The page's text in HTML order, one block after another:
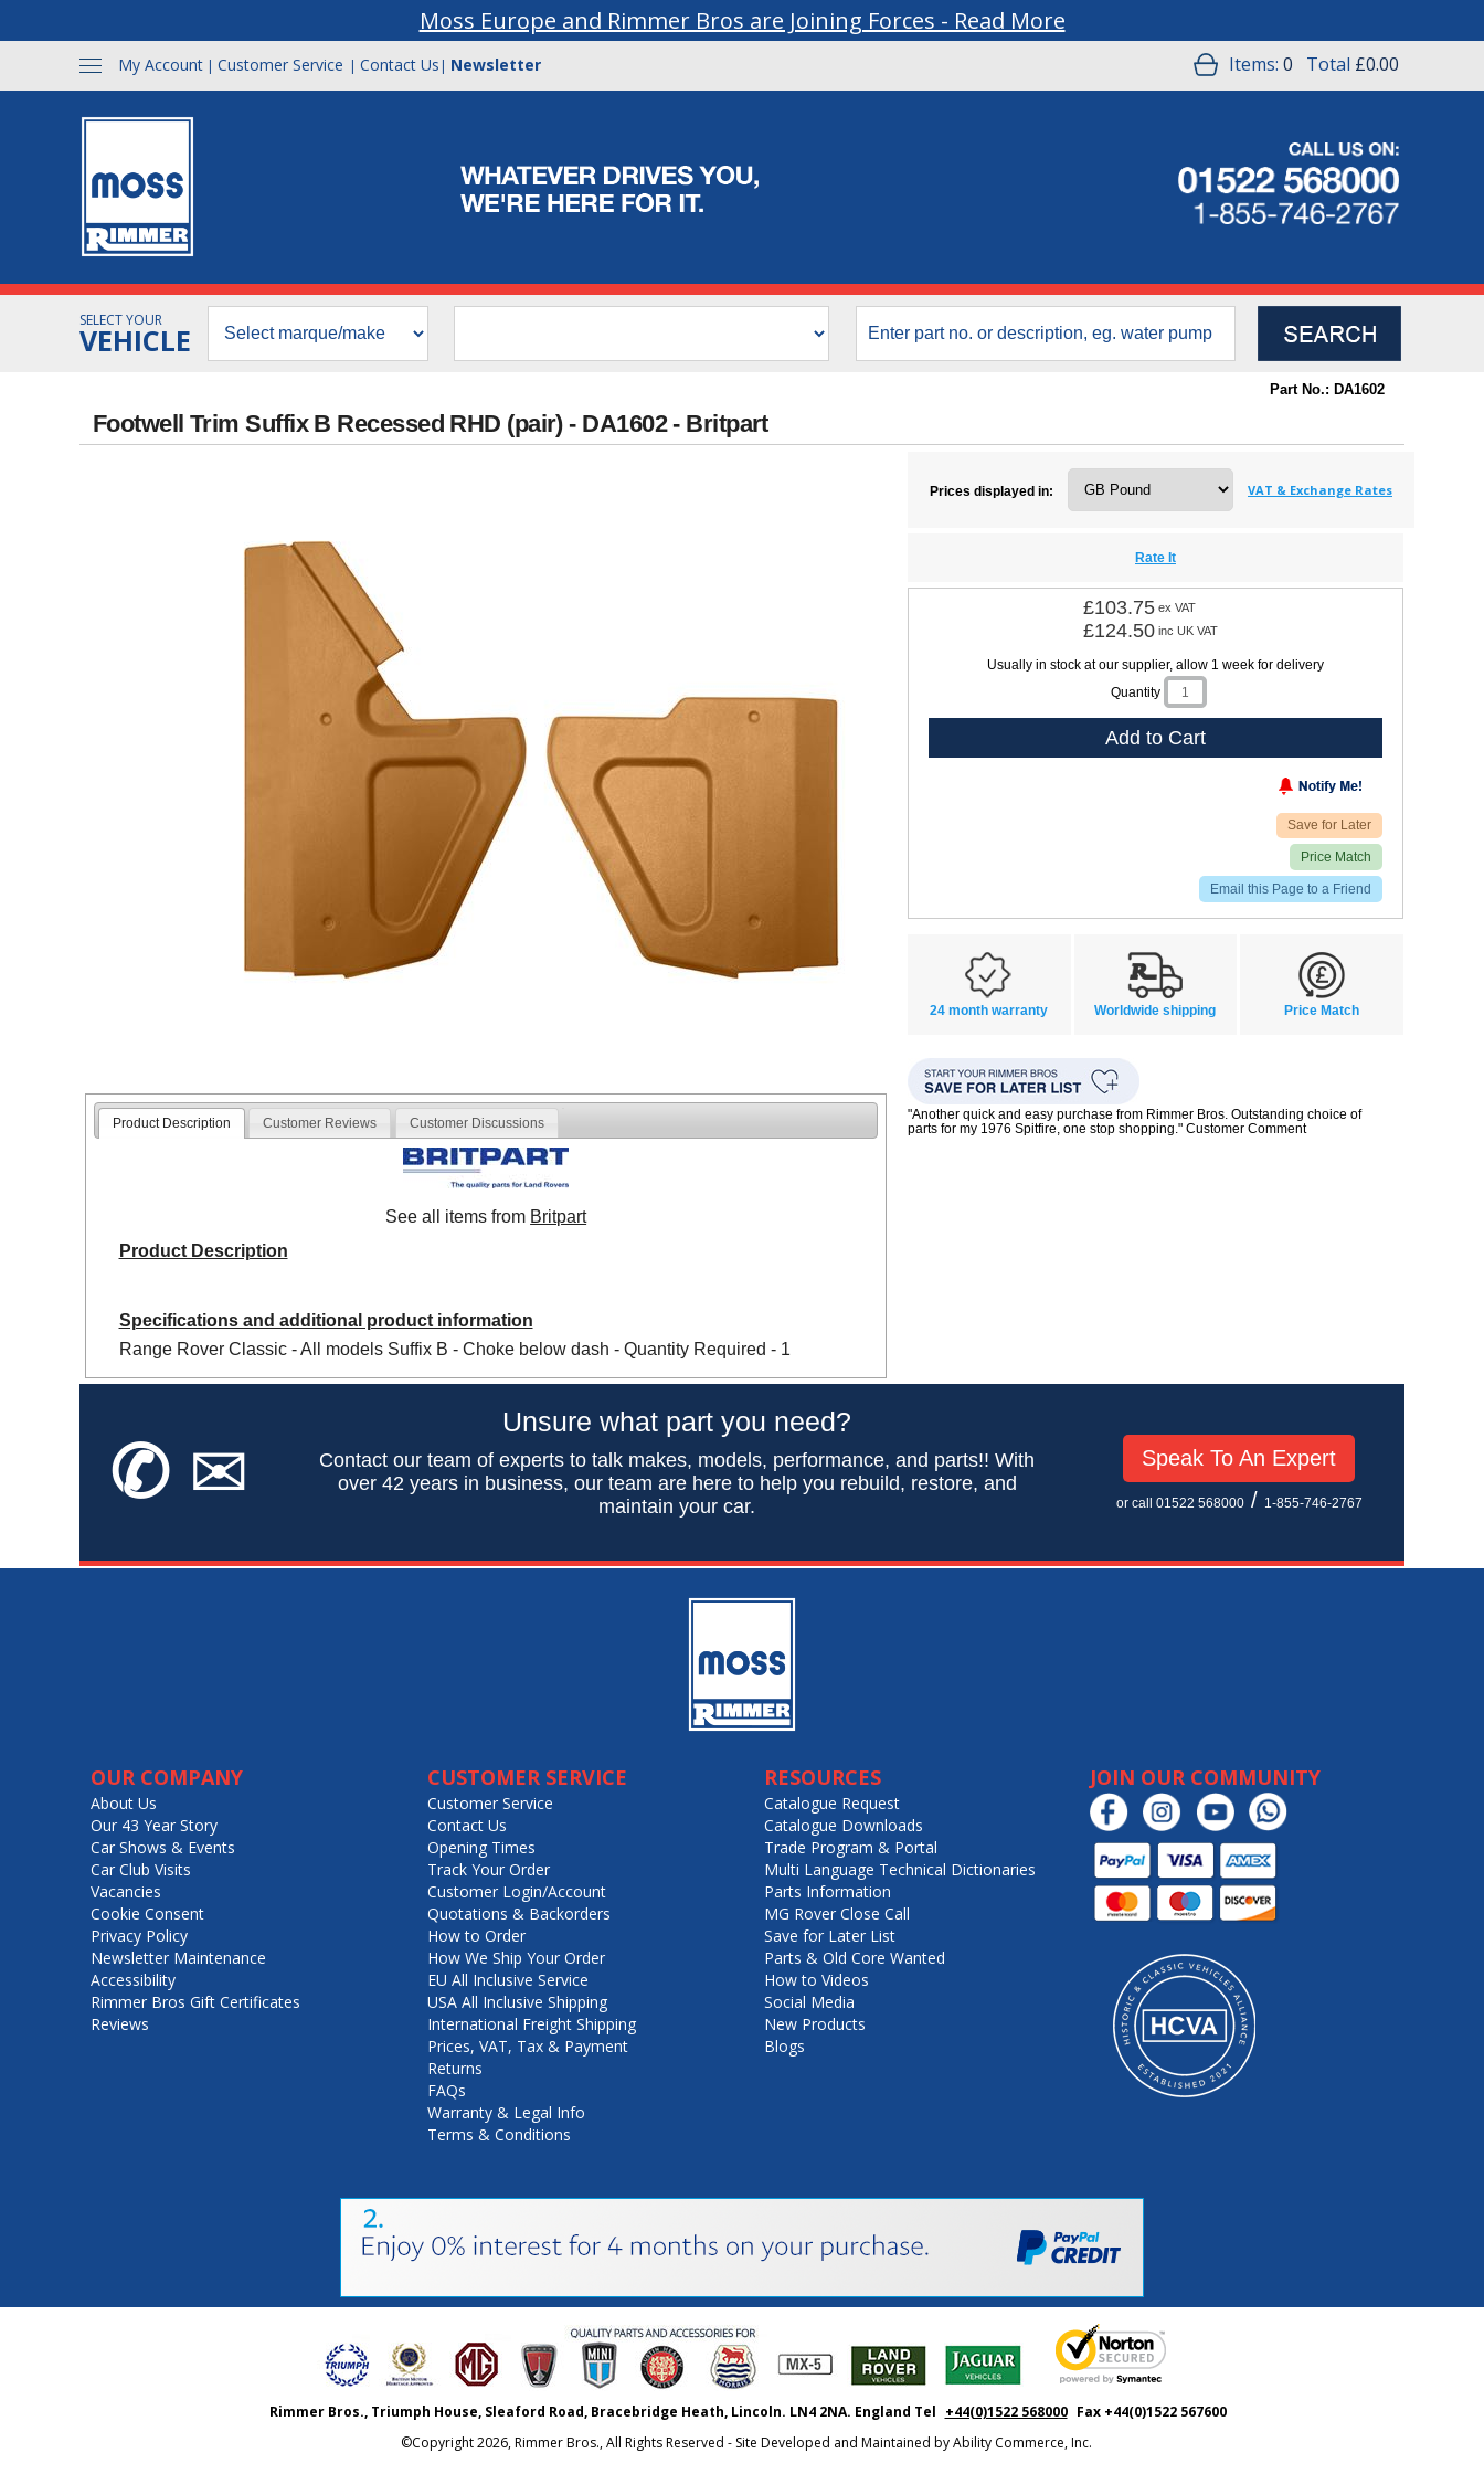
Moss Europe and Rimmer Bros are Joining Forces - Read More
My Account | Customer Service | Contact Us | Newsletter Items: 0 Total £0.00
SELECT YOUR
VEHICLE
Part No.: DA1602
Footwell Trim Suffix B Recessed RHD (pair) - DA1602 - Britpart
Product Description Customer Reviews Customer Discussions
See all items from Britpart
Product Description
Specifications and additional product information
Range Rover Classic - All models Suffix B - Choke below dash - Quantity Required - 1
Prices displayed in: VAT & Exchange Rates
Rate It
£103.75 ex VAT
£124.50 inc UK VAT
Usually in stock at our supplier, allow 1 week for delivery
Quantity
Add to Cart
Save for Later
Price Match
Email this Page to a Friend
24 month warranty Worldwide shipping Price Match
"Another quick and easy purchase from Rimmer Bros. Outstanding choice of
parts for my 1976 Spitfire, one stop shopping." Customer Comment
✆✉
Unsure what part you need?
Contact our team of experts to talk makes, models, performance, and parts!! With
over 42 years in business, our team are here to help you rebuild, restore, and
maintain your car.
Speak To An Expert
or call 01522 568000/ 1-855-746-2767
OUR COMPANY
About Us
Our 43 Year Story
Car Shows & Events
Car Club Visits
Vacancies
Cookie Consent
Privacy Policy
Newsletter Maintenance
Accessibility
Rimmer Bros Gift Certificates
Reviews
CUSTOMER SERVICE
Customer Service
Contact Us
Opening Times
Track Your Order
Customer Login/Account
Quotations & Backorders
How to Order
How We Ship Your Order
EU All Inclusive Service
USA All Inclusive Shipping
International Freight Shipping
Prices, VAT, Tax & Payment
Returns
FAQs
Warranty & Legal Info
Terms & Conditions
RESOURCES
Catalogue Request
Catalogue Downloads
Trade Program & Portal
Multi Language Technical Dictionaries
Parts Information
MG Rover Close Call
Save for Later List
Parts & Old Core Wanted
How to Videos
Social Media
New Products
Blogs
JOIN OUR COMMUNITY
Rimmer Bros., Triumph House, Sleaford Road, Bracebridge Heath, Lincoln. LN4 2NA. England Tel +44(0)1522 568000 Fax +44(0)1522 567600
©Copyright2026, Rimmer Bros., All Rights Reserved - Site Developed and Maintained byAbility Commerce, Inc.